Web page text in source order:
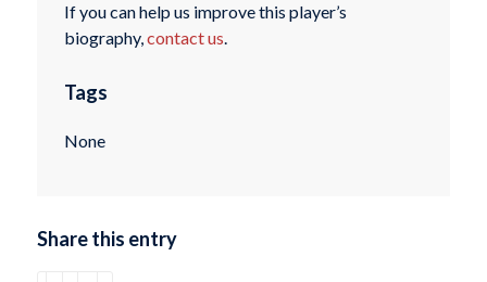
If you can help us improve this player’s
biography,contact us.
Tags
None
Share this entry